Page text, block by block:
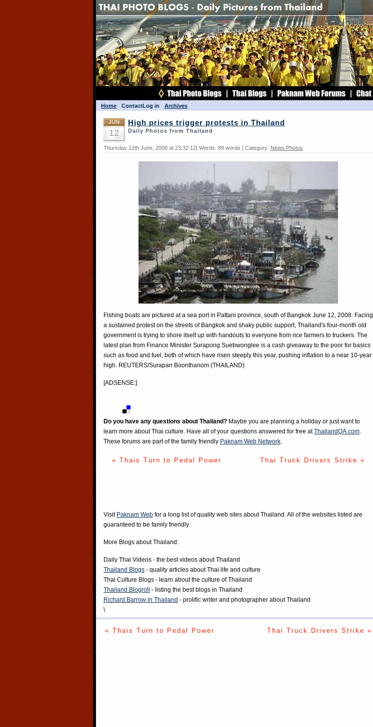
Home ContactLog in Archives
JUN
12
High prices trigger protests in Thailand
Daily Photos from Thailand
Thursday 12th June, 2008 at 23:32:12| Words: 89 words | Category: News Photos
Fishing boats are pictured at a sea port in Pattani province, south of Bangkok June 12, 2008. Facing
a sustained protest on the streets of Bangkok and shaky public support, Thailand's four-month old
government is trying to shore itself up with handouts to everyone from rice farmers to truckers. The
latest plan from Finance Minister Surapong Suebwonglee is a cash giveaway to the poor for basics
such as food and fuel, both of which have risen steeply this year, pushing inflation to a near 10-year
high. REUTERS/Surapan Boonthanom (THAILAND)
[ADSENSE:]
Do you have any questions about Thailand? Maybe you are planning a holiday or just want to
learn more about Thai culture. Have all of your questions answered for free atThailandQA.com
These forums are part of the family friendly Paknam Web Network
« Thais Turn to Pedal Power Thai Truck Drivers Strike »
Visit Paknam Web for a long list of quality web sites about Thailand. All of the websites listed are
guaranteed to be family friendly.
More Blogs about Thailand:
Daily Thai Videos - the best videos about Thailand
Thailand Blogs - quality articles about Thai life and culture
Thai Culture Blogs - learn about the culture of Thailand
Thailand Blogroll - listing the best blogs in Thailand
Richard Barrow in Thailand - prolific writer and photographer about Thailand
\
« Thais Turn to Pedal Power Thai Truck Drivers Strike »